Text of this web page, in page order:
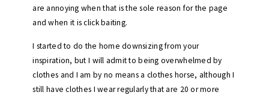
are annoying when that is the sole reason for the page
and when it is click baiting.
I started to do the home downsizing from your
inspiration, but I will admit to being overwhelmed by
clothes and I am by no means a clothes horse, although I
still have clothes I wear regularly that are 20 or more